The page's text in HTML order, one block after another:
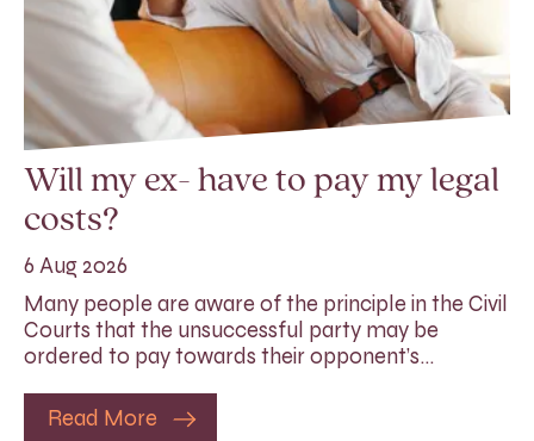
Will my ex- have to pay my legal
costs?
6 Aug 2026
Many people are aware of the principle in the Civil
Courts that the unsuccessful party may be
ordered to pay towards their opponent’s…
Read More